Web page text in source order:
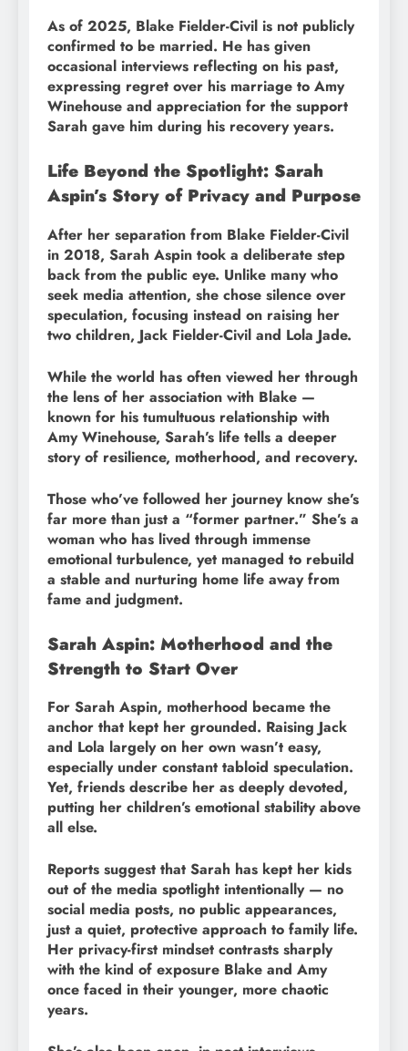
As of 2025, Blake Fielder-Civil is not publicly
confirmed to be married. He has given
occasional interviews reflecting on his past,
expressing regret over his marriage to Amy
Winehouse and appreciation for the support
Sarah gave him during his recovery years.
Life Beyond the Spotlight: Sarah
Aspin’s Story of Privacy and Purpose
After her separation from Blake Fielder-Civil
in 2018, Sarah Aspin took a deliberate step
back from the public eye. Unlike many who
seek media attention, she chose silence over
speculation, focusing instead on raising her
two children, Jack Fielder-Civil and Lola Jade.
While the world has often viewed her through
the lens of her association with Blake —
known for his tumultuous relationship with
Amy Winehouse, Sarah’s life tells a deeper
story of resilience, motherhood, and recovery.
Those who’ve followed her journey know she’s
far more than just a “former partner.” She’s a
woman who has lived through immense
emotional turbulence, yet managed to rebuild
a stable and nurturing home life away from
fame and judgment.
Sarah Aspin: Motherhood and the
Strength to Start Over
For Sarah Aspin, motherhood became the
anchor that kept her grounded. Raising Jack
and Lola largely on her own wasn’t easy,
especially under constant tabloid speculation.
Yet, friends describe her as deeply devoted,
putting her children’s emotional stability above
all else.
Reports suggest that Sarah has kept her kids
out of the media spotlight intentionally — no
social media posts, no public appearances,
just a quiet, protective approach to family life.
Her privacy-first mindset contrasts sharply
with the kind of exposure Blake and Amy
once faced in their younger, more chaotic
years.